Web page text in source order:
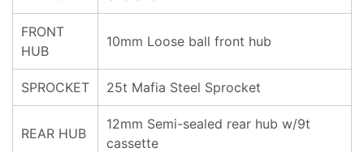
FRONT
HUB
10mm Loose ball front hub
SPROCKET 25t Mafia Steel Sprocket
REAR HUB
12mm Semi-sealed rear hub w/9t
cassette